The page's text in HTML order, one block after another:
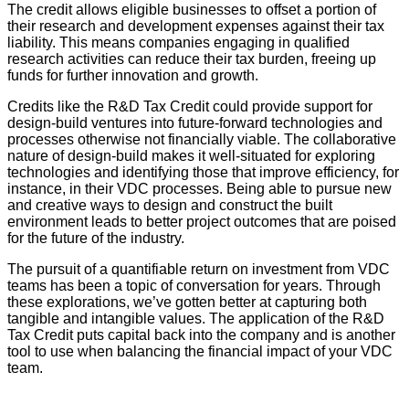
The credit allows eligible businesses to offset a portion of
their research and development expenses against their tax
liability. This means companies engaging in qualified
research activities can reduce their tax burden, freeing up
funds for further innovation and growth.
Credits like the R&D Tax Credit could provide support for
design-build ventures into future-forward technologies and
processes otherwise not financially viable. The collaborative
nature of design-build makes it well-situated for exploring
technologies and identifying those that improve efficiency, for
instance, in their VDC processes. Being able to pursue new
and creative ways to design and construct the built
environment leads to better project outcomes that are poised
for the future of the industry.
The pursuit of a quantifiable return on investment from VDC
teams has been a topic of conversation for years. Through
these explorations, we’ve gotten better at capturing both
tangible and intangible values. The application of the R&D
Tax Credit puts capital back into the company and is another
tool to use when balancing the financial impact of your VDC
team.